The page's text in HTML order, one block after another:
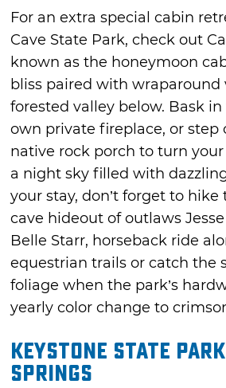
For an extra special cabin
Cave State Park, check out
known as the honeymoon
bliss paired with wraparound
forested valley below. Bask
own private fireplace, or step
native rock porch to turn
a night sky filled with
your stay, don’t forget to
cave hideout of outlaws
Belle Starr, horseback ride
equestrian trails or catch the
foliage when the park’s
yearly color change to
Keystone State
Springs